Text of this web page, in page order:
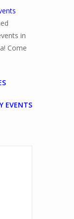
in
Come
EVENTS